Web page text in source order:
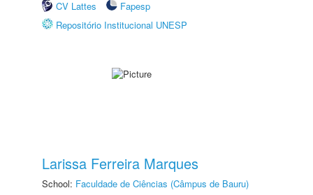
CV Lattes
Fapesp
Repositório Institucional UNESP
Larissa Ferreira Marques
School: Faculdade de Ciências (Câmpus de Bauru)